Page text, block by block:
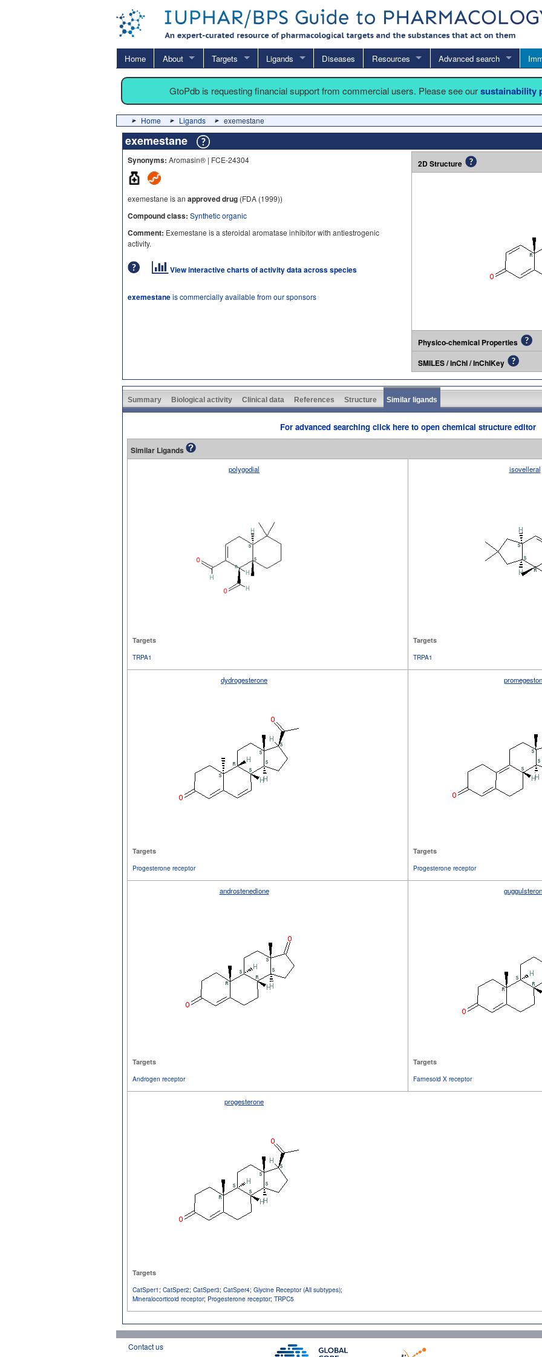
Home About Targets Ligands Diseases Resources Advanced search
GtoPdb is requesting financial support from commercial users. Please see oursustainability
Home Ligands exemestane
exemestane
Synonyms: Aromasin® | FCE-24304
exemestane is an approved drug (FDA (1999))
Compound class: Synthetic organic
Comment: Exemestane is a steroidal aromatase inhibitor with antiestrogenic
activity.
View interactive charts of activity data across species
exemestaneis commercially available from our sponsors
2D Structure
Physico-chemical Properties
SMILES / InChI / InChIKey
Summary Biological activity Clinical data References Structure Similar ligands
For advanced searching click here to open chemical structure editor
Similar Ligands
polygodial
Targets
TRPA1
isovelleral
Targets
TRPA1
dydrogesterone
Targets
Progesterone receptor
Targets
Progesterone receptor
androstenedione
Targets
Androgen receptor
Targets
Farnesoid X receptor
progesterone
Targets
CatSper1; CatSper2; CatSper3; CatSper4; Glycine Receptor (All subtypes);
Mineralocorticoid receptor; Progesterone receptor; TRPC5
Contact us